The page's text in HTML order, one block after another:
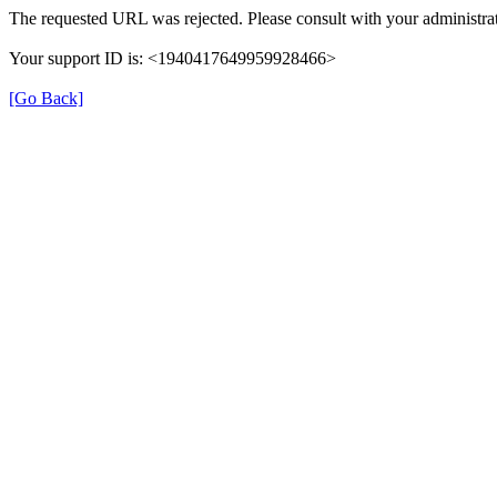
The requested URL was rejected. Please consult with your
Your support ID is: <1940417649959928466>
[Go Back]